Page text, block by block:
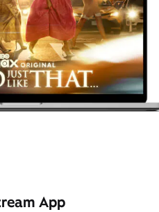
App